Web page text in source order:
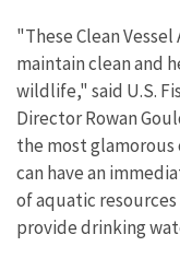
"These Clean
maintain clean and
wildlife," said U.S.
Director Rowan
the most
can have an
of aquatic
provide drinking